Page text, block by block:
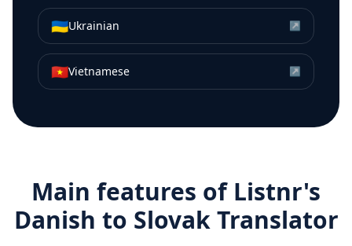
🇺🇦Ukrainian ↗
🇻🇳Vietnamese ↗
Main features of Listnr's
Danish to SlovakTranslator